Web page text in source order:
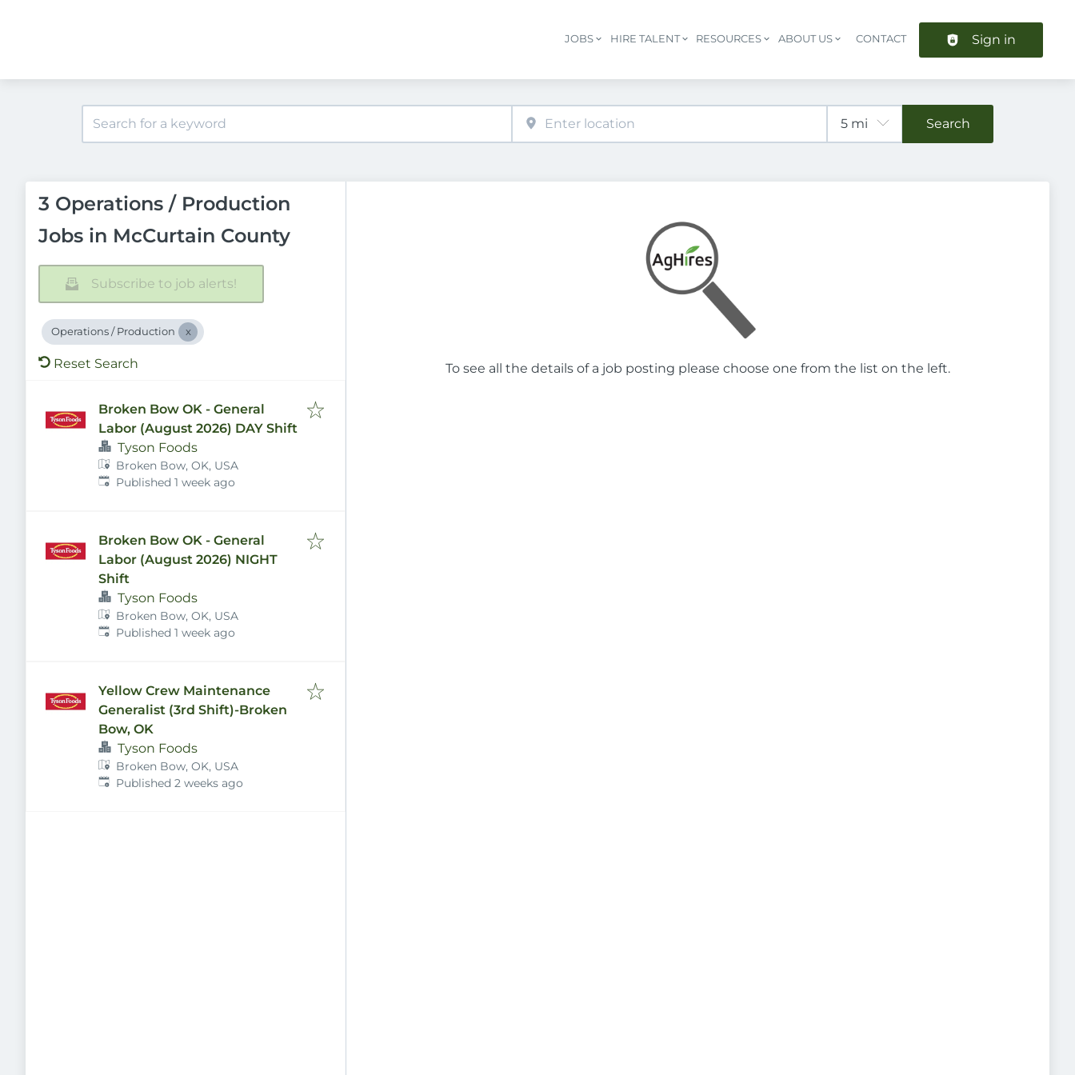
Header navigation
JOBS HIRE TALENT RESOURCES ABOUT US CONTACT Sign in
Search
3 Operations / Production
Jobs in McCurtain County
Subscribe to job alerts!
Operations / Production
Reset Search
Broken Bow OK - General
Labor (August 2026) DAY Shift
Tyson Foods
Broken Bow, OK, USA
Published:
Published 1 week ago
Broken Bow OK - General
Labor (August 2026) NIGHT
Shift
Tyson Foods
Broken Bow, OK, USA
Published:
Published 1 week ago
Yellow Crew Maintenance
Generalist (3rd Shift)-Broken
Bow, OK
Tyson Foods
Broken Bow, OK, USA
Published:
Published 2 weeks ago
To see all the details of a job posting please choose one from the list on the left.